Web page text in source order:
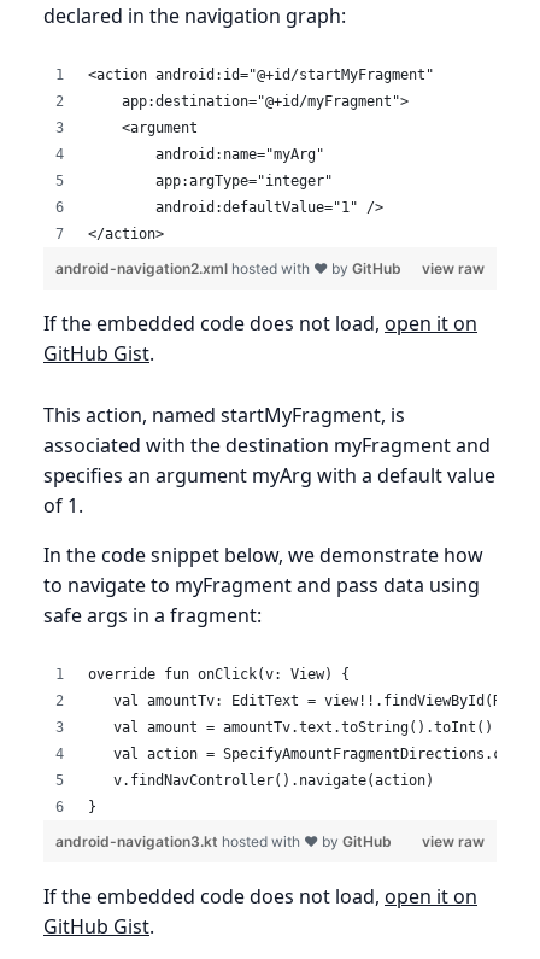
declared in the navigation graph:
<action android:id="@+id/startMyFragment"
    app:destination="@+id/myFragment">
    <argument
        android:name="myArg"
        app:argType="integer"
        android:defaultValue="1" />
</action>
view raw
android-navigation2.xml hosted with ❤ by GitHub
If the embedded code does not load, open it on
GitHub Gist.
This action, named startMyFragment, is
associated with the destination myFragment and
specifies an argument myArg with a default value
of 1.
In the code snippet below, we demonstrate how
to navigate to myFragment and pass data using
safe args in a fragment:
override fun onClick(v: View) {
val amountTv: EditText =
   val amount = amountTv.text.toString().toInt()
val action =
   v.findNavController().navigate(action)
}
view raw
android-navigation3.kt hosted with ❤ by GitHub
If the embedded code does not load, open it on
GitHub Gist.